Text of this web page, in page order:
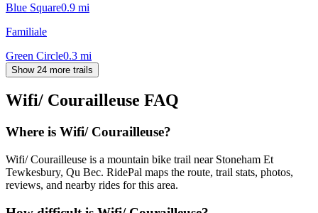
Blue Square0.9 mi
Familiale
Green Circle0.3 mi
Show 24 more trails
Wifi/ Courailleuse FAQ
Where is Wifi/ Courailleuse?
Wifi/ Courailleuse is a mountain bike trail near Stoneham Et
Tewkesbury, Qu Bec. RidePal maps the route, trail stats, photos,
reviews, and nearby rides for this area.